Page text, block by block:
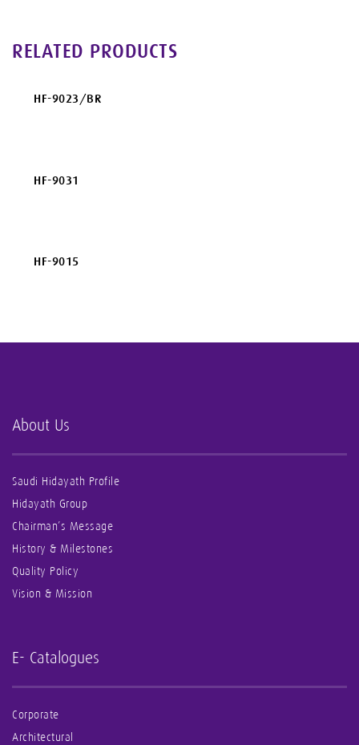
RELATED PRODUCTS
HF-9023/BR
HF-9031
HF-9015
About Us
Saudi Hidayath Profile
Hidayath Group
Chairman’s Message
History & Milestones
Quality Policy
Vision & Mission
E- Catalogues
Corporate
Architectural